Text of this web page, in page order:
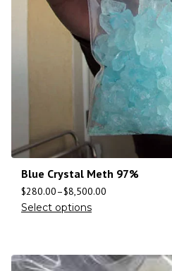
Blue Crystal Meth 97%
$280.00–$8,500.00
Select options